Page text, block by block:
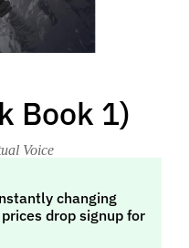
Book 1)
Voice
changing
drop signup for